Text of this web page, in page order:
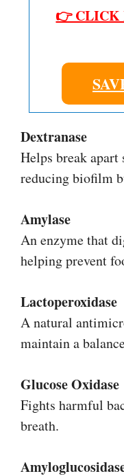
👉 CLICK
Dextranase
Helps break
reducing biofilm
Amylase
An enzyme that
helping prevent
Lactoperoxidase
A natural
maintain a
Glucose Oxidase
Fights harmful
breath.